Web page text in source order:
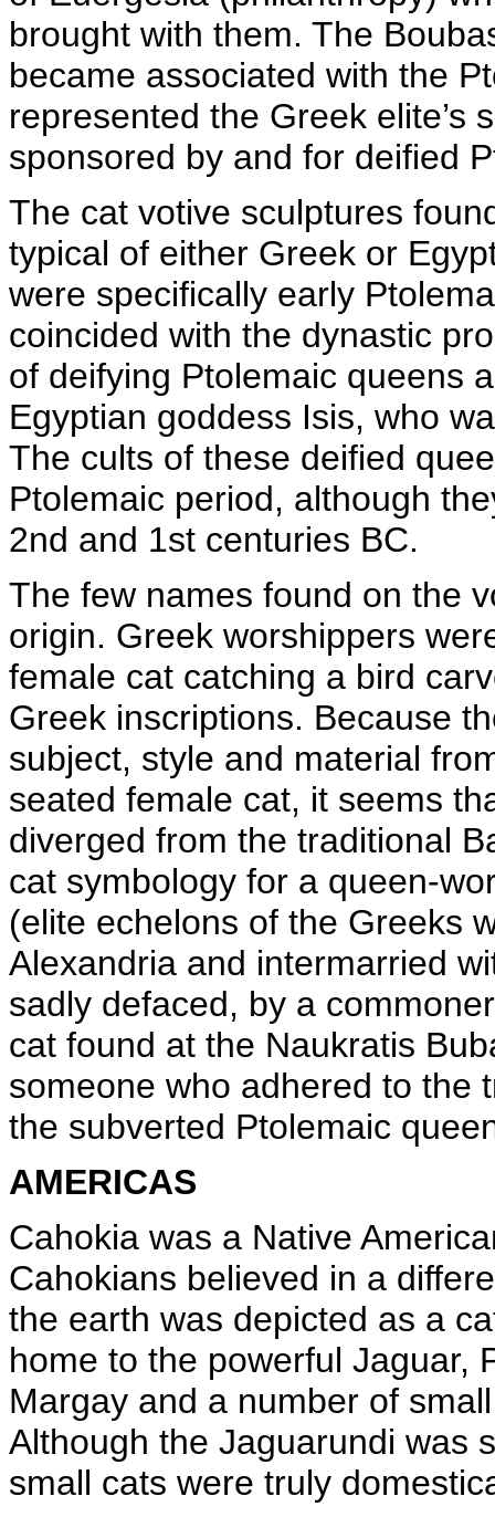
brought with them. The
became associated with the
represented the Greek elite’s
sponsored by and for deified
The cat votive sculptures
typical of either Greek or
were specifically early
coincided with the dynastic
of deifying Ptolemaic queens
Egyptian goddess Isis, who
The cults of these deified
Ptolemaic period, although
2nd and 1st centuries BC.
The few names found on the
origin. Greek worshippers
female cat catching a bird
Greek inscriptions. Because
subject, style and material
seated female cat, it seems
diverged from the traditional
cat symbology for a queen-
(elite echelons of the Greeks
Alexandria and intermarried
sadly defaced, by a
cat found at the Naukratis
someone who adhered to the
the subverted Ptolemaic
AMERICAS
Cahokia was a Native
Cahokians believed in a
the earth was depicted as a
home to the powerful Jaguar,
Margay and a number of
Although the Jaguarundi was
small cats were truly